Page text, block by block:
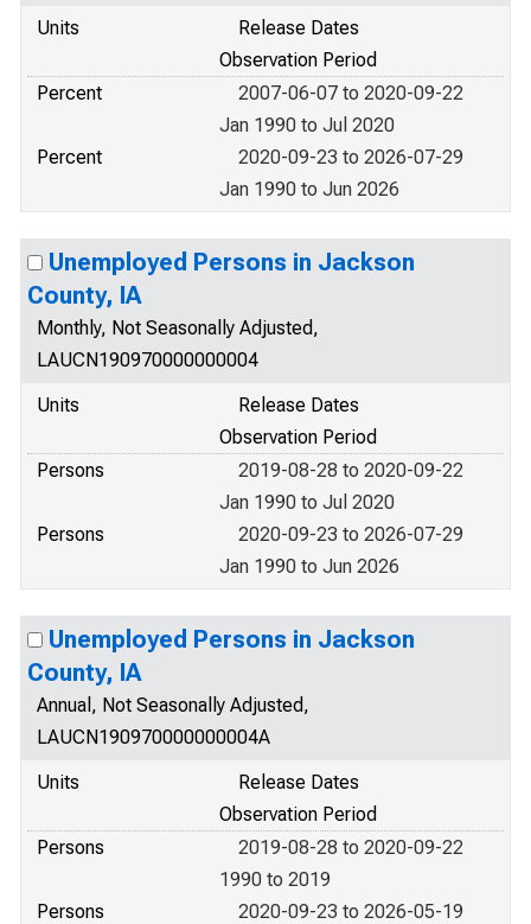
Units
Release Dates
Observation Period
Percent
2007-06-07 to 2020-09-22
Jan 1990 to Jul 2020
Percent
2020-09-23 to 2026-07-29
Jan 1990 to Jun 2026
Unemployed Persons in Jackson
County, IA
Monthly, Not Seasonally Adjusted,
LAUCN190970000000004
Units
Release Dates
Observation Period
Persons
2019-08-28 to 2020-09-22
Jan 1990 to Jul 2020
Persons
2020-09-23 to 2026-07-29
Jan 1990 to Jun 2026
Unemployed Persons in Jackson
County, IA
Annual, Not Seasonally Adjusted,
LAUCN190970000000004A
Units
Release Dates
Observation Period
Persons
2019-08-28 to 2020-09-22
1990 to 2019
Persons
2020-09-23 to 2026-05-19